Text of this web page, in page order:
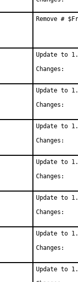
Remove #
Update to
Update to
Update to
Update to
Update to
Update to
Update to